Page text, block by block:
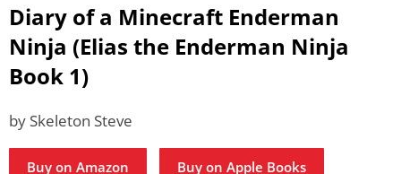
Diary of a Minecraft Enderman
Ninja (Elias the Enderman Ninja
Book 1)
by Skeleton Steve
Buy on Amazon Buy on Apple Books